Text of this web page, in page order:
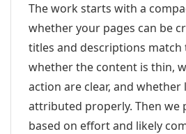
The work starts with a
whether your pages can be
titles and descriptions match
whether the content is thin,
action are clear, and whether
attributed properly. Then we
based on effort and likely